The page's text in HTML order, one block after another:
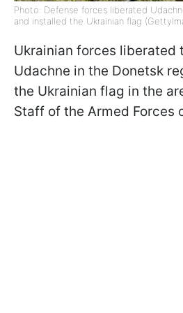
Photo: Defense forces liberated
and installed the Ukrainian flag
Ukrainian forces liberated
Udachne in the Donetsk
the Ukrainian flag in the
Staff of the Armed Forces